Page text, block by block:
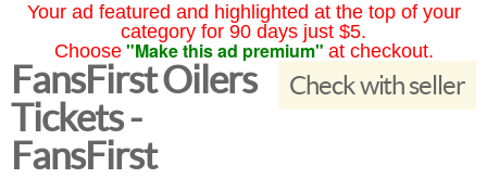
Your ad featured and highlighted at the top of your
category for 90 days just $5.
Choose "Make this ad premium" at checkout.
Check with seller
FansFirst Oilers
Tickets -
FansFirst